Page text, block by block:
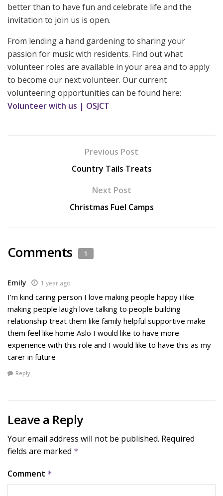
better than to have fun and celebrate life and the
invitation to join us is open.
From lending a hand gardening to sharing your
passion for music with residents. Find out what
volunteer roles are available in your area and to apply
to become our next volunteer. Our current
volunteering opportunities can be found here:
Volunteer with us | OSJCT
Previous Post
Country Tails Treats
Next Post
Christmas Fuel Camps
Comments 1
Emily 1 year ago
I’m kind caring person I love making people happy i like
making people laugh love talking to people building
relationship treat them like family helpful supportive make
them feel like home Aslo I would like to have more
experience with this role and I would like to have this as my
carer in future
Reply
Leave a Reply
Your email address will not be published. Required
fields are marked *
Comment *